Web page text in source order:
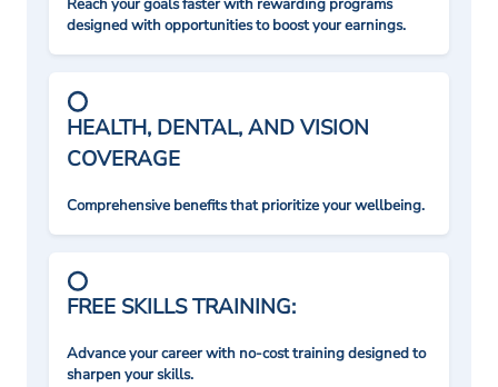
Reach your goals faster with rewarding programs
designed with opportunities to boost your earnings.
HEALTH, DENTAL, AND VISION
COVERAGE
Comprehensive benefits that prioritize your wellbeing.
FREE SKILLS TRAINING:
Advance your career with no-cost training designed to
sharpen your skills.